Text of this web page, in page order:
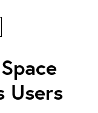
Users